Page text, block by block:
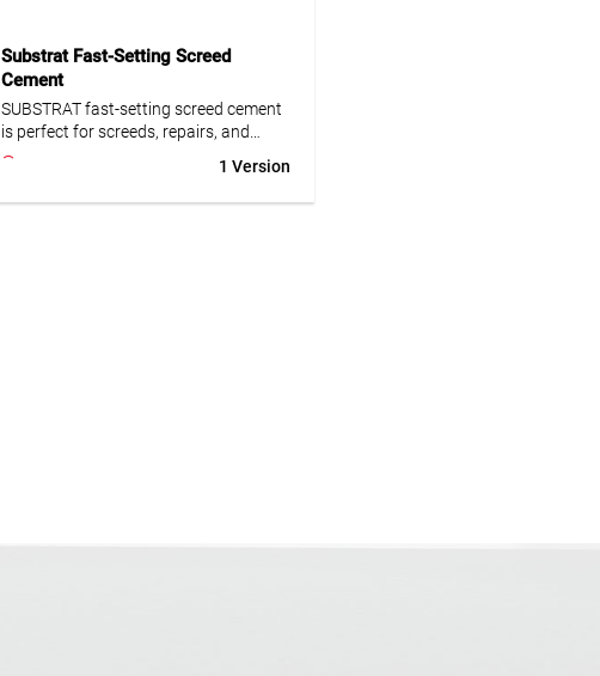
Substrat Fast-Setting Screed
Cement
SUBSTRAT fast-setting screed cement
is perfect for screeds, repairs, and
slopes. Rapid curing and ideal for
1 Version